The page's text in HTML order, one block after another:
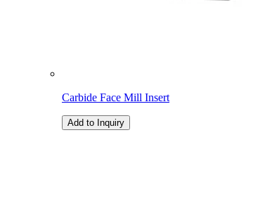
Carbide Face Mill Insert
Add to Inquiry